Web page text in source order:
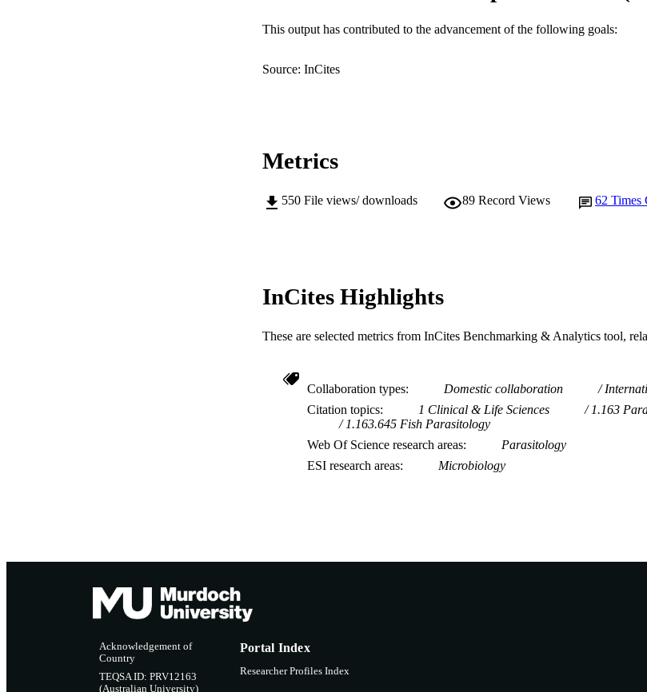
This output has contributed to the advancement of the following goals:
Source: InCites
Metrics
550 File views/ downloads 89 Record Views 62 Times
InCites Highlights
These are selected metrics from InCites Benchmarking & Analytics tool,
Collaboration types Domestic collaboration
Citation topics
1 Clinical & Life Sciences
1.163
1.163.645 Fish Parasitology
Web Of Science research areas
Parasitology
ESI research areas
Microbiology
Acknowledgement of
Country
TEQSA ID: PRV12163
(Australian University)
Portal Index
Researcher Profiles Index